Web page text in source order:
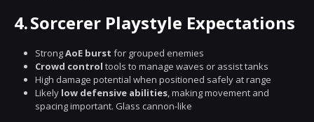
4.Sorcerer Playstyle Expectations
StrongAoE burst for grouped enemies
Crowd control tools to manage waves or assist tanks
High damage potential when positioned safely at range
Likely low defensive abilities , making movement and
spacing important. Glass cannon-like